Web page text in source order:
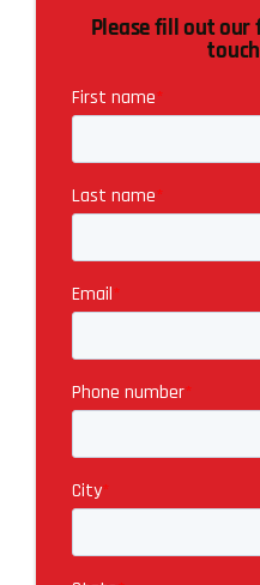
Please fill out our